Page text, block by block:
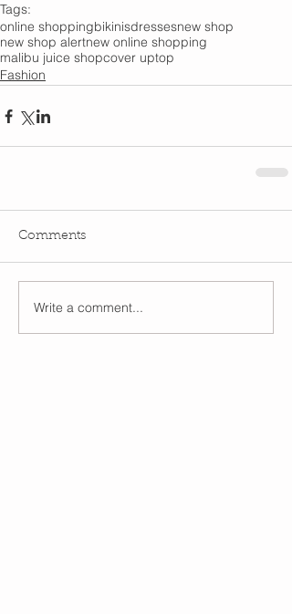
Tags:
online shoppingbikinisdressesnew shop
new shop alertnew online shopping
malibu juice shopcover uptop
Fashion
Comments
Write a comment...